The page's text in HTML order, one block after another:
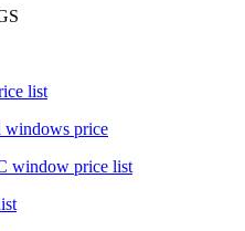
list
windows price
window price list